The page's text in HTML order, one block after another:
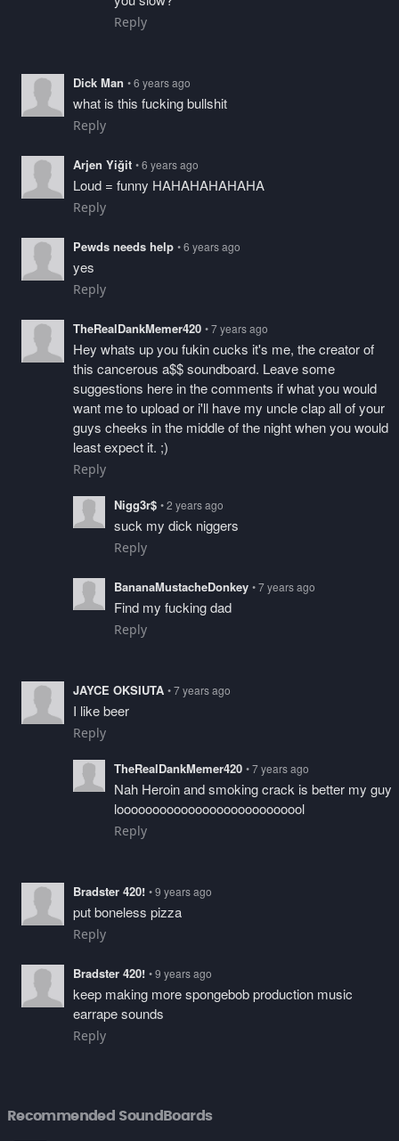
Reply
Dick Man • 6 years ago
what is this fucking bullshit
Reply
Arjen Yiğit • 6 years ago
Loud = funny HAHAHAHAHAHA
Reply
Pewds needs help • 6 years ago
yes
Reply
TheRealDankMemer420 • 7 years ago
Hey whats up you fukin cucks it's me, the creator of
this cancerous a$$ soundboard. Leave some
suggestions here in the comments if what you would
want me to upload or i'll have my uncle clap all of your
guys cheeks in the middle of the night when you would
least expect it. ;)
Reply
Nigg3r$ • 2 years ago
suck my dick niggers
Reply
BananaMustacheDonkey • 7 years ago
Find my fucking dad
Reply
JAYCE OKSIUTA • 7 years ago
I like beer
Reply
TheRealDankMemer420 • 7 years ago
Nah Heroin and smoking crack is better my guy
looooooooooooooooooooooooool
Reply
Bradster 420! • 9 years ago
put boneless pizza
Reply
Bradster 420! • 9 years ago
keep making more spongebob production music
earrape sounds
Reply
Recommended SoundBoards